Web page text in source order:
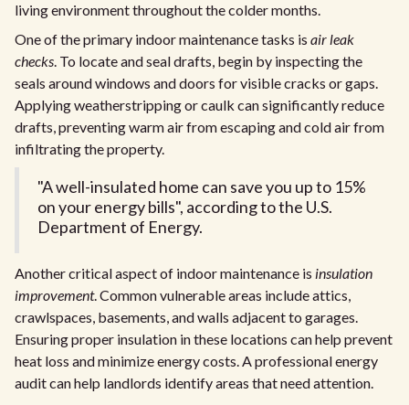
living environment throughout the colder months.
One of the primary indoor maintenance tasks is air leak
checks. To locate and seal drafts, begin by inspecting the
seals around windows and doors for visible cracks or gaps.
Applying weatherstripping or caulk can significantly reduce
drafts, preventing warm air from escaping and cold air from
infiltrating the property.
"A well-insulated home can save you up to 15%
on your energy bills", according to the U.S.
Department of Energy.
Another critical aspect of indoor maintenance is insulation
improvement. Common vulnerable areas include attics,
crawlspaces, basements, and walls adjacent to garages.
Ensuring proper insulation in these locations can help prevent
heat loss and minimize energy costs. A professional energy
audit can help landlords identify areas that need attention.